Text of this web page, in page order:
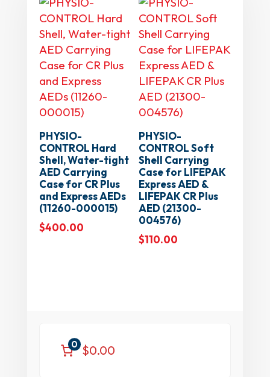
PHYSIO-
CONTROL Hard
Shell, Water-tight
AED Carrying
Case for CR Plus
and Express AEDs
(11260-000015)
$400.00
PHYSIO-
CONTROL Soft
Shell Carrying
Case for LIFEPAK
Express AED &
LIFEPAK CR Plus
AED (21300-
004576)
$110.00
0 $0.00